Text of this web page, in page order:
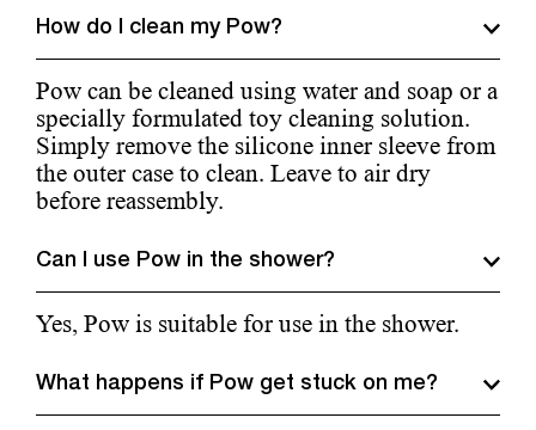
How do I clean my Pow?
Pow can be cleaned using water and soap or a
specially formulated toy cleaning solution.
Simply remove the silicone inner sleeve from
the outer case to clean. Leave to air dry
before reassembly.
Can I use Pow in the shower?
Yes, Pow is suitable for use in the shower.
What happens if Pow get stuck on me?